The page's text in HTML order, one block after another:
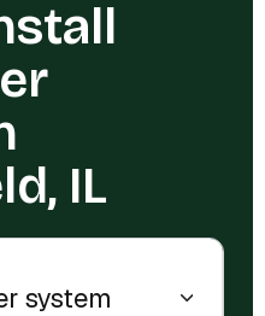
IL